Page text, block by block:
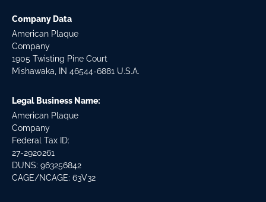
Company Data
American Plaque
Company
1905 Twisting Pine Court
Mishawaka, IN 46544-6881 U.S.A.
Legal Business Name:
American Plaque
Company
Federal Tax ID:
27-2920261
DUNS: 963256842
CAGE/NCAGE: 63V32